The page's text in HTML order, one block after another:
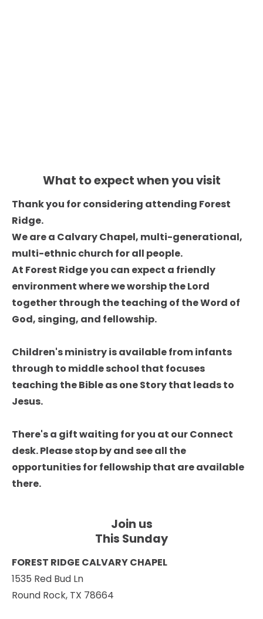
What to expect when you visit
Thank you for considering attending Forest
Ridge.
We are a Calvary Chapel, multi-generational,
multi-ethnic church for all people.
At Forest Ridge you can expect a friendly
environment where we worship the Lord
together through the teaching of the Word of
God, singing, and fellowship.
Children's ministry is available from infants
through to middle school that focuses
teaching the Bible as one Story that leads to
Jesus.
There's a gift waiting for you at our Connect
desk. Please stop by and see all the
opportunities for fellowship that are available
there.
Join us
This Sunday
FOREST RIDGE CALVARY CHAPEL
1535 Red Bud Ln
Round Rock, TX 78664